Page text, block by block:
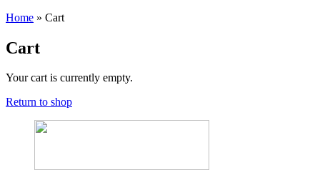
Home » Cart
Cart
Your cart is currently empty.
Return to shop